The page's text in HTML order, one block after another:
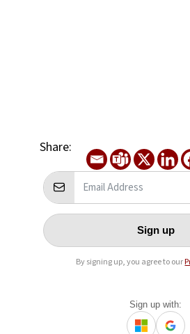
Share:
Sign up
By signing up, you agree to our
Sign up with: